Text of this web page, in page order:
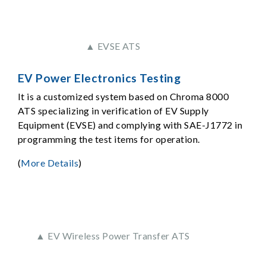
▲ EVSE ATS
EV Power Electronics Testing
It is a customized system based on Chroma 8000
ATS specializing in verification of EV Supply
Equipment (EVSE) and complying with SAE-J1772 in
programming the test items for operation.
(More Details)
▲ EV Wireless Power Transfer ATS